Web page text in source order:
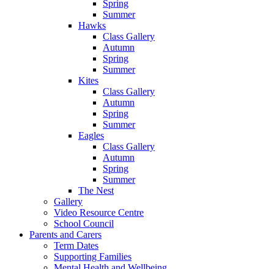
Spring
Summer
Hawks
Class Gallery
Autumn
Spring
Summer
Kites
Class Gallery
Autumn
Spring
Summer
Eagles
Class Gallery
Autumn
Spring
Summer
The Nest
Gallery
Video Resource Centre
School Council
Parents and Carers
Term Dates
Supporting Families